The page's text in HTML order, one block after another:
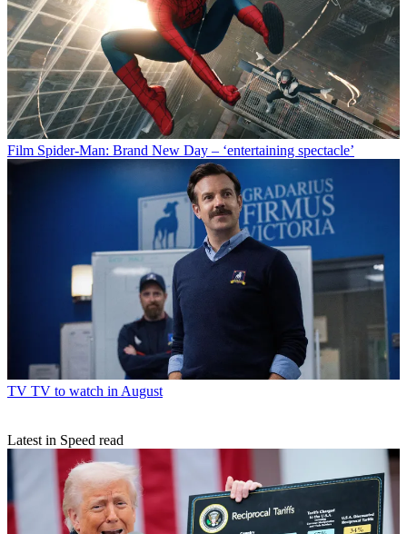
Film Spider-Man: Brand New Day – ‘entertaining spectacle’
TV TV to watch in August
Latest in Speed read